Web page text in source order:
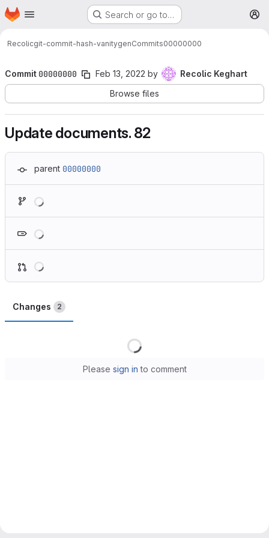
Skip to main content
Homepage Search or go to…
Recolicgit-commit-hash-vanitygenCommits00000000
Commit 00000000 Feb 13, 2022 by
Recolic Keghart
Browse files
Update documents. 82
parent 00000000
Changes 2
Please sign in to comment